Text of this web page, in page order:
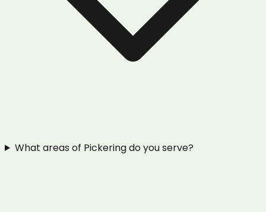
What areas of Pickering do you serve?